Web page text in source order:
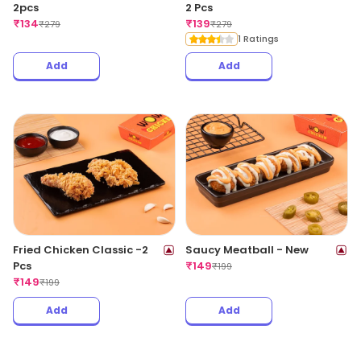
2pcs
₹134₹279
Add
2 Pcs
₹139₹279
1 Ratings
Add
Fried Chicken Classic -2
Pcs
₹149₹199
Add
Saucy Meatball - New
₹149₹199
Add